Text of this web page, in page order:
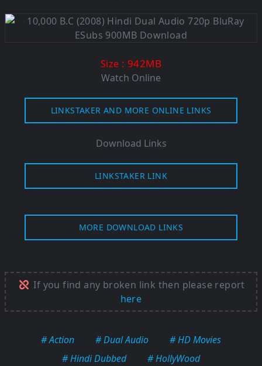
Size : 942MB
Watch Online
LINKSTAKER AND MORE ONLINE LINKS
Download Links
LINKSTAKER LINK
MORE DOWNLOAD LINKS
If you find any broken link then please report
here
# Action # Dual Audio
# HD Movies
# Hindi Dubbed
# HollyWood